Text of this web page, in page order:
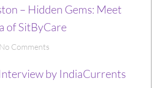
– Hidden Gems: Meet
of SitByCare
No Comments
by IndiaCurrents